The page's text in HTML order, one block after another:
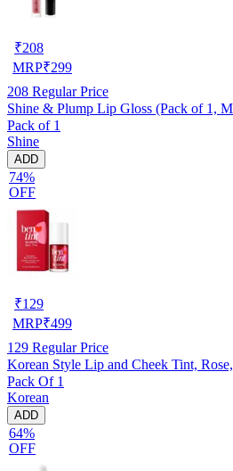
₹208
MRP₹299
208 Regular Price
Shine & Plump Lip Gloss (Pack of 1,
Pack of 1
Shine
ADD
74%
OFF
₹129
MRP₹499
129 Regular Price
Korean Style Lip and Cheek Tint,
Pack Of 1
Korean
ADD
64%
OFF